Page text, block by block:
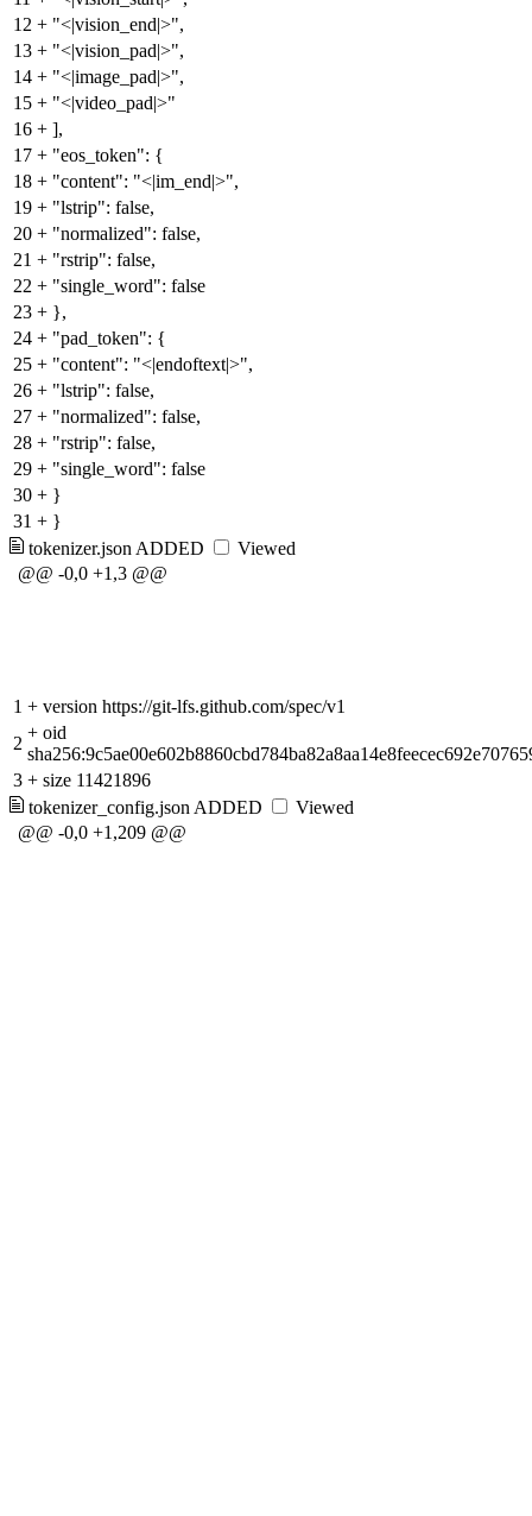
12 + "<|vision_end|>",
13 + "<|vision_pad|>",
14 + "<|image_pad|>",
15 + "<|video_pad|>"
16 + ],
17 + "eos_token": {
18 + "content": "<|im_end|>",
19 + "lstrip": false,
20 + "normalized": false,
21 + "rstrip": false,
22 + "single_word": false
23 + },
24 + "pad_token": {
25 + "content": "<|endoftext|>",
26 + "lstrip": false,
27 + "normalized": false,
28 + "rstrip": false,
29 + "single_word": false
30 + }
31 + }
tokenizer.json ADDED
Viewed
@@ -0,0 +1,3 @@
1 + version https://git-lfs.github.com/spec/v1
2
+ oid
3 + size 11421896
tokenizer_config.json ADDED
Viewed
@@ -0,0 +1,209 @@